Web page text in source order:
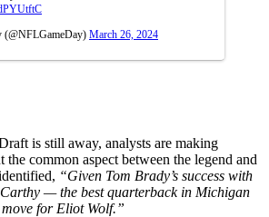
March 26, 2024
is still away, analysts are making
common aspect between the legend and
“Given Tom Brady’s success with
— the best quarterback in Michigan
for Eliot Wolf.”